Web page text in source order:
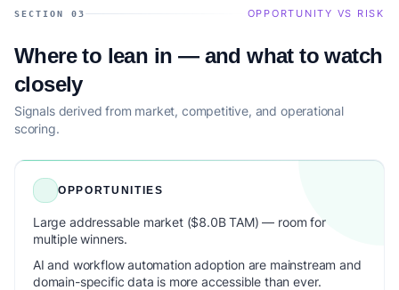
SECTION 03 OPPORTUNITY VS RISK
Where to lean in — and what to watch
closely
Signals derived from market, competitive, and operational
scoring.
OPPORTUNITIES
Large addressable market ($8.0B TAM) — room for
multiple winners.
AI and workflow automation adoption are mainstream and
domain-specific data is more accessible than ever.